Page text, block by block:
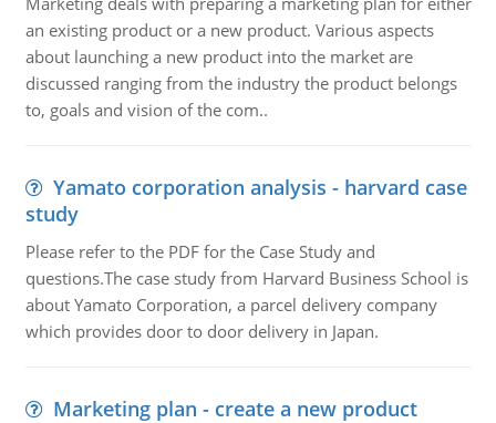
an existing product or a new product. Various aspects
about launching a new product into the market are
discussed ranging from the industry the product belongs
to, goals and vision of the com..
Yamato corporation analysis - harvard case
study
Please refer to the PDF for the Case Study and
questions.The case study from Harvard Business School is
about Yamato Corporation, a parcel delivery company
which provides door to door delivery in Japan.
Marketing plan - create a new product